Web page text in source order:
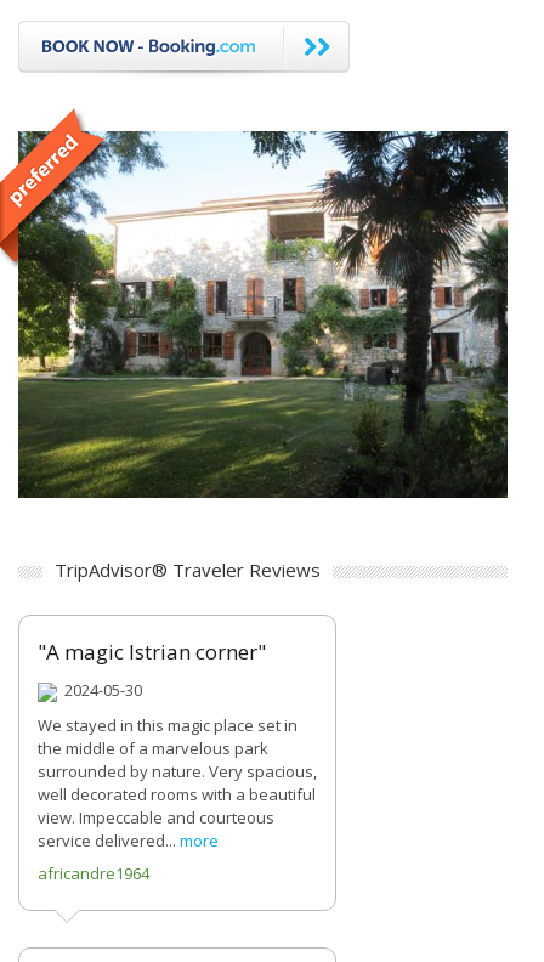
TripAdvisor® Traveler Reviews
"A magic Istrian corner"
2024-05-30
We stayed in this magic place set in
the middle of a marvelous park
surrounded by nature. Very spacious,
well decorated rooms with a beautiful
view. Impeccable and courteous
service delivered... more
africandre1964